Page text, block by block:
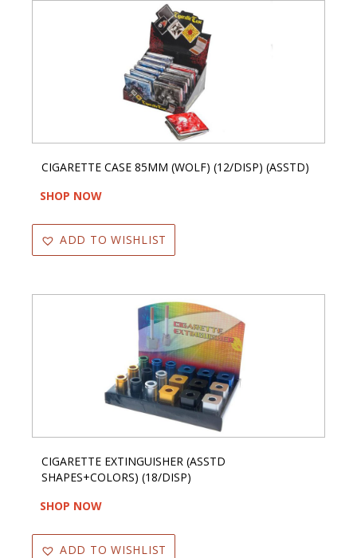
CIGARETTE CASE 85MM (WOLF) (12/DISP) (ASSTD)
SHOP NOW
ADD TO WISHLIST
CIGARETTE EXTINGUISHER (ASSTD
SHAPES+COLORS) (18/DISP)
SHOP NOW
ADD TO WISHLIST